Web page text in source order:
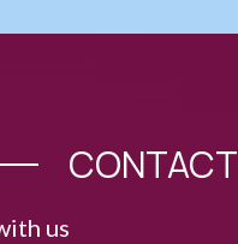
CONTACT
us